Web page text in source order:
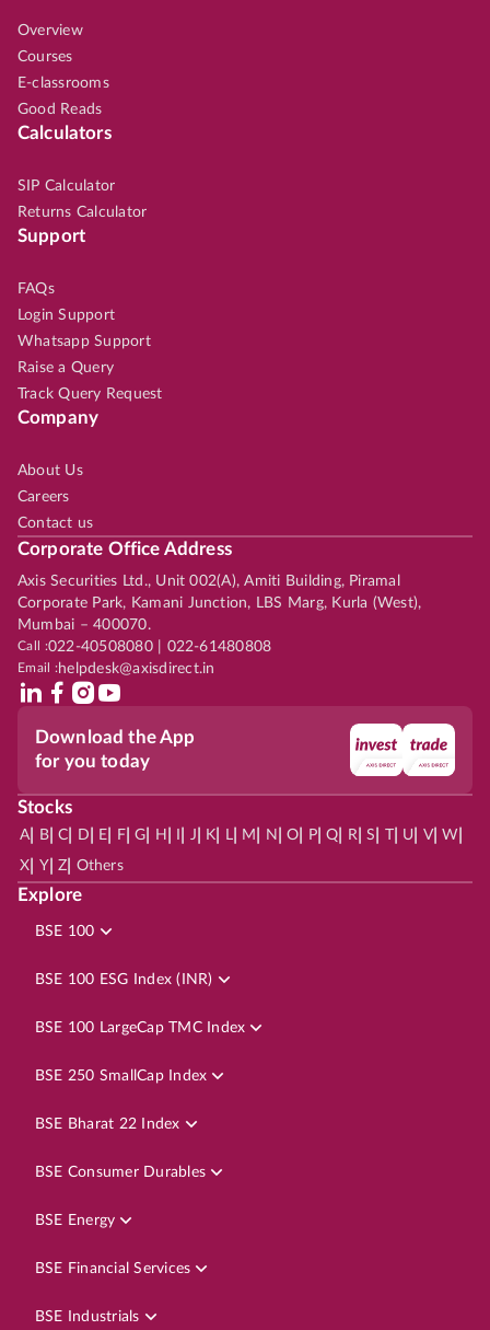
Overview
Courses
E-classrooms
Good Reads
Calculators
SIP Calculator
Returns Calculator
Support
FAQs
Login Support
Whatsapp Support
Raise a Query
Track Query Request
Company
About Us
Careers
Contact us
Corporate Office Address
Axis Securities Ltd., Unit 002(A), Amiti Building, Piramal
Corporate Park, Kamani Junction, LBS Marg, Kurla (West),
Mumbai – 400070.
Call :022-40508080 | 022-61480808
Email :helpdesk@axisdirect.in
Download the App
for you today
Stocks
A| B| C D E F| G H J K L| M N O P| Q R| S | U V| W
X Y| Z Others
Explore
BSE 100
BSE 100 ESG Index (INR)
BSE 100 LargeCap TMC Index
BSE 250 SmallCap Index
BSE Bharat 22 Index
BSE Consumer Durables
BSE Energy
BSE Financial Services
BSE Industrials